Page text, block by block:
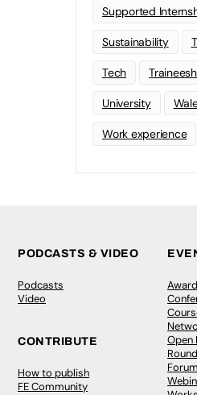
Supported
Sustainability
Tech
University
Work experience
PODCASTS & VIDEO
Podcasts
Video
CONTRIBUTE
How to publish
FE Community
Open